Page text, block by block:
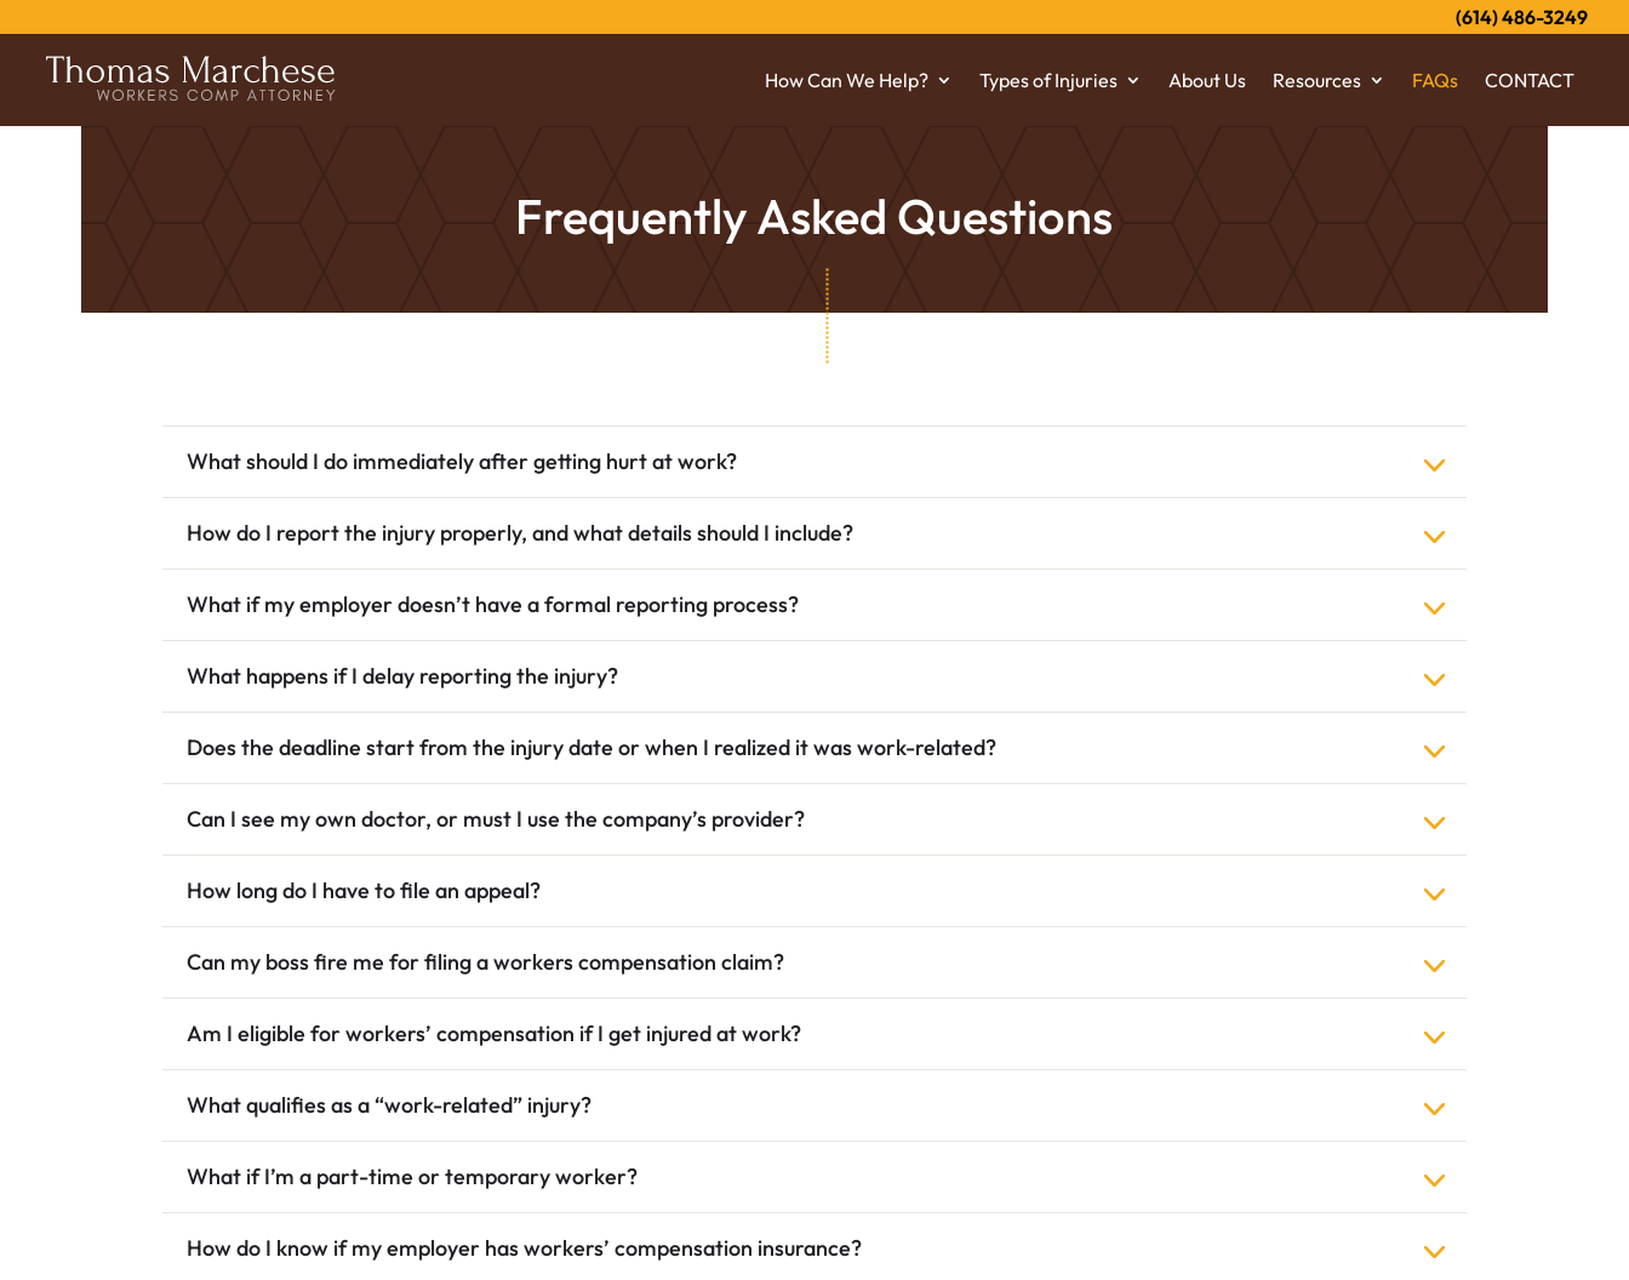
(614) 486-3249
How Can We Help? Types of Injuries About Us Resources FAQs CONTACT
Frequently Asked Questions
What should I do immediately after getting hurt at work?
How do I report the injury properly, and what details should I include?
What if my employer doesn’t have a formal reporting process?
What happens if I delay reporting the injury?
Does the deadline start from the injury date or when I realized it was work-related?
Can I see my own doctor, or must I use the company’s provider?
How long do I have to file an appeal?
Can my boss fire me for filing a workers compensation claim?
Am I eligible for workers’ compensation if I get injured at work?
What qualifies as a “work-related” injury?
What if I’m a part-time or temporary worker?
How do I know if my employer has workers’ compensation insurance?